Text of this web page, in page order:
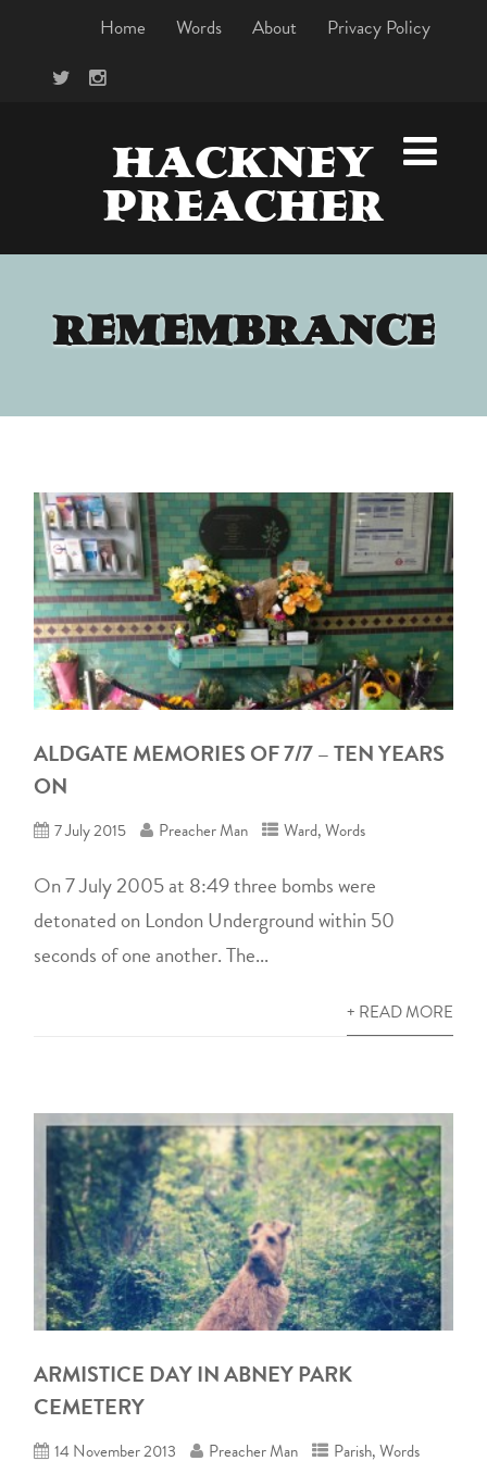
Home Words About Privacy Policy
HACKNEY
PREACHER
REMEMBRANCE
ALDGATE MEMORIES OF 7/7 – TEN YEARS
ON
7 July 2015 Preacher Man Ward,Words
On 7 July 2005 at 8:49 three bombs were
detonated on London Underground within 50
seconds of one another. The...
+ READ MORE
ARMISTICE DAY IN ABNEY PARK
CEMETERY
14 November 2013 Preacher Man Parish,Words